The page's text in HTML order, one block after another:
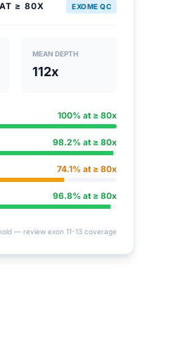
AT ≥ 80X EXOME QC
MEAN DEPTH
112x
100% at ≥ 80x
98.2% at ≥ 80x
74.1% at ≥ 80x
96.8% at ≥ 80x
— review exon 11-13 coverage